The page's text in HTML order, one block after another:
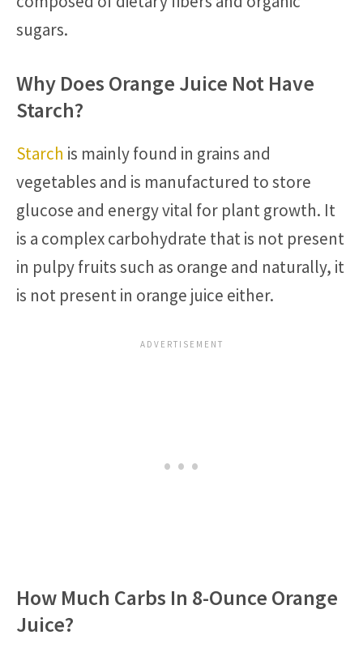
sugars.
Why Does Orange Juice Not Have
Starch?
Starch is mainly found in grains and
vegetables and is manufactured to store
glucose and energy vital for plant growth. It
is a complex carbohydrate that is not present
in pulpy fruits such as orange and naturally, it
is not present in orange juice either.
How Much Carbs In 8-Ounce Orange
Juice?